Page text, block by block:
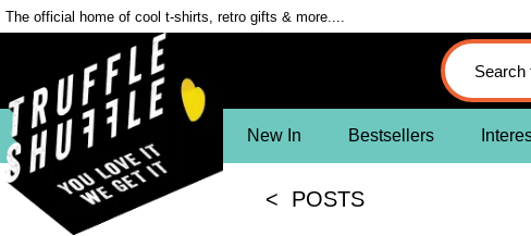
The official home of cool t-shirts, retro gifts & more....
New In Bestsellers
< POSTS